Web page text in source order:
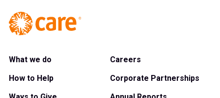
What we do
How to Help
Careers
Corporate Partnerships